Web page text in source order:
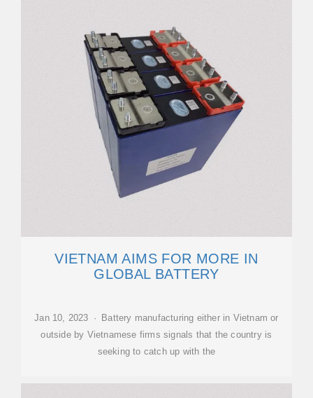
VIETNAM AIMS FOR MORE IN
GLOBAL BATTERY
Jan 10, 2023 · Battery manufacturing either in Vietnam or
outside by Vietnamese firms signals that the country is
seeking to catch up with the